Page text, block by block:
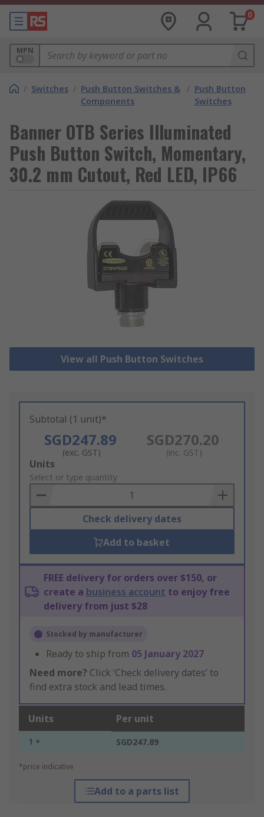
0
MPN
/ Switches / Push Button Switches &
Components
/ Push Button
Switches
Banner OTB Series Illuminated
Push Button Switch, Momentary,
30.2 mm Cutout, Red LED, IP66
View all Push Button Switches
Subtotal (1 unit)*
SGD247.89
(exc. GST)
SGD270.20
(inc. GST)
Add
to
Basket
Units
Select or type quantity
Check delivery dates
Add to basket
FREE delivery for orders over $150, or
create a business account to enjoy free
delivery from just $28
Stocked by manufacturer
Ready to ship from 05 January 2027
Need more? Click ‘Check delivery dates’ to
find extra stock and lead times.
Units Per unit
1 + SGD247.89
*price indicative
Add to a parts list